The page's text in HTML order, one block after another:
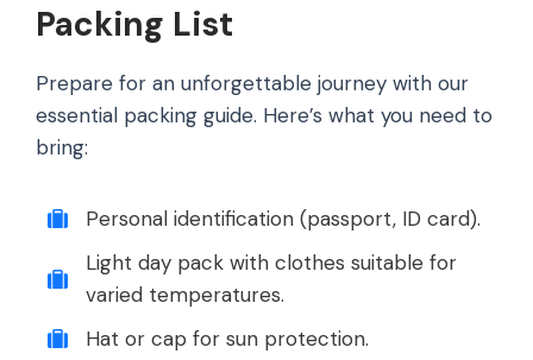
Packing List
Prepare for an unforgettable journey with our
essential packing guide. Here’s what you need to
bring:
Personal identification (passport, ID card).
Light day pack with clothes suitable for
varied temperatures.
Hat or cap for sun protection.